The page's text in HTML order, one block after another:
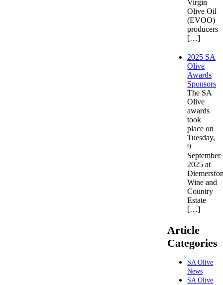
Virgin
Olive Oil
(EVOO)
producers
[…]
2025 SA
Olive
Awards
Sponsors
The SA
Olive
awards
took
place on
Tuesday,
9
September
2025 at
Wine and
Country
Estate
[…]
Article
Categories
SA Olive
News
SA Olive